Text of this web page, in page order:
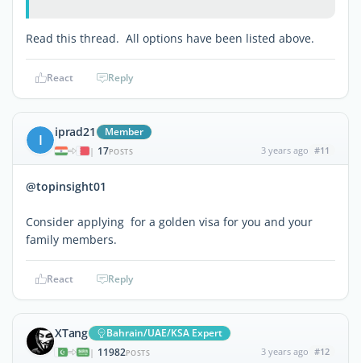
Read this thread. All options have been listed above.
React Reply
I iprad21 Member
| 17POSTS 3 years ago #11
@topinsight01
Consider applying for a golden visa for you and your
family members.
React Reply
XTang Bahrain/UAE/KSA Expert
| 11982POSTS 3 years ago #12